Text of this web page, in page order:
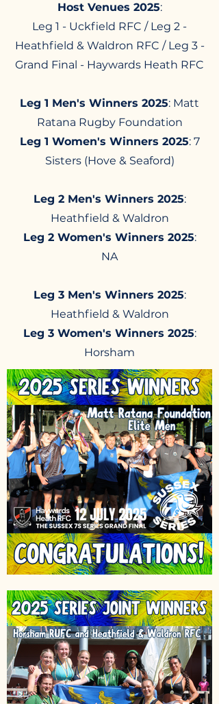
Host Venues 2025:
Leg 1 - Uckfield RFC / Leg 2 -
Heathfield & Waldron RFC / Leg 3 -
Grand Final - Haywards Heath RFC
Leg 1 Men's Winners 2025: Matt
Ratana Rugby Foundation​
Leg 1 Women's Winners 2025: 7
Sisters (Hove & Seaford)
Leg 2 Men's Winners 2025:
Heathfield & Waldron​
Leg 2 Women's Winners 2025:
NA
Leg 3 Men's Winners 2025:
Heathfield & Waldron
Leg 3 Women's Winners 2025:
Horsham